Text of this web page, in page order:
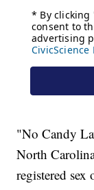
"No Candy
North
registered